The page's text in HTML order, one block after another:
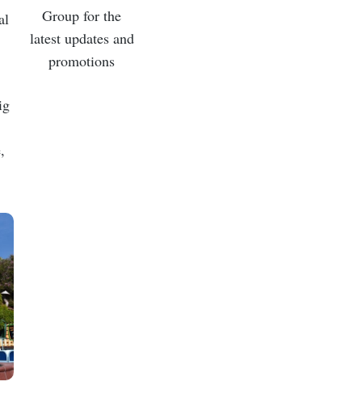
Group for the
latest updates and
promotions